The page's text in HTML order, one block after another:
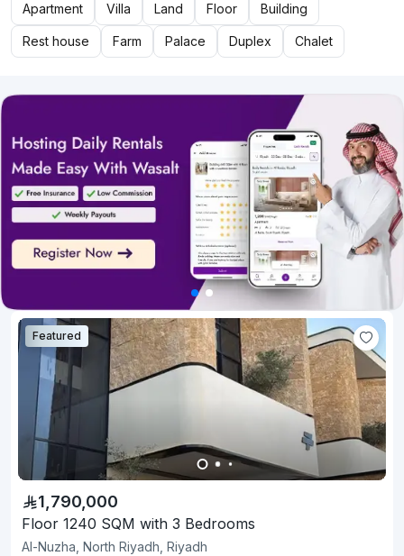
Apartment Villa Land Floor Building
Rest house Farm Palace Duplex Chalet
Featured
1,790,000
Floor 1240 SQM with 3 Bedrooms
Al-Nuzha, North Riyadh, Riyadh